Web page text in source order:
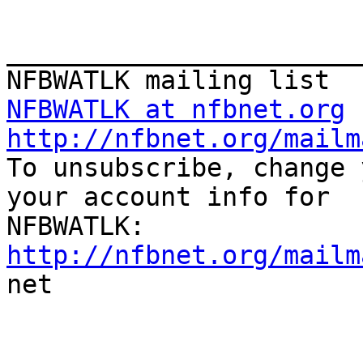
NFBWATLK at nfbnet.org
http://nfbnet.org/
To unsubscribe,
your account info for
http://nfbnet.org/
net